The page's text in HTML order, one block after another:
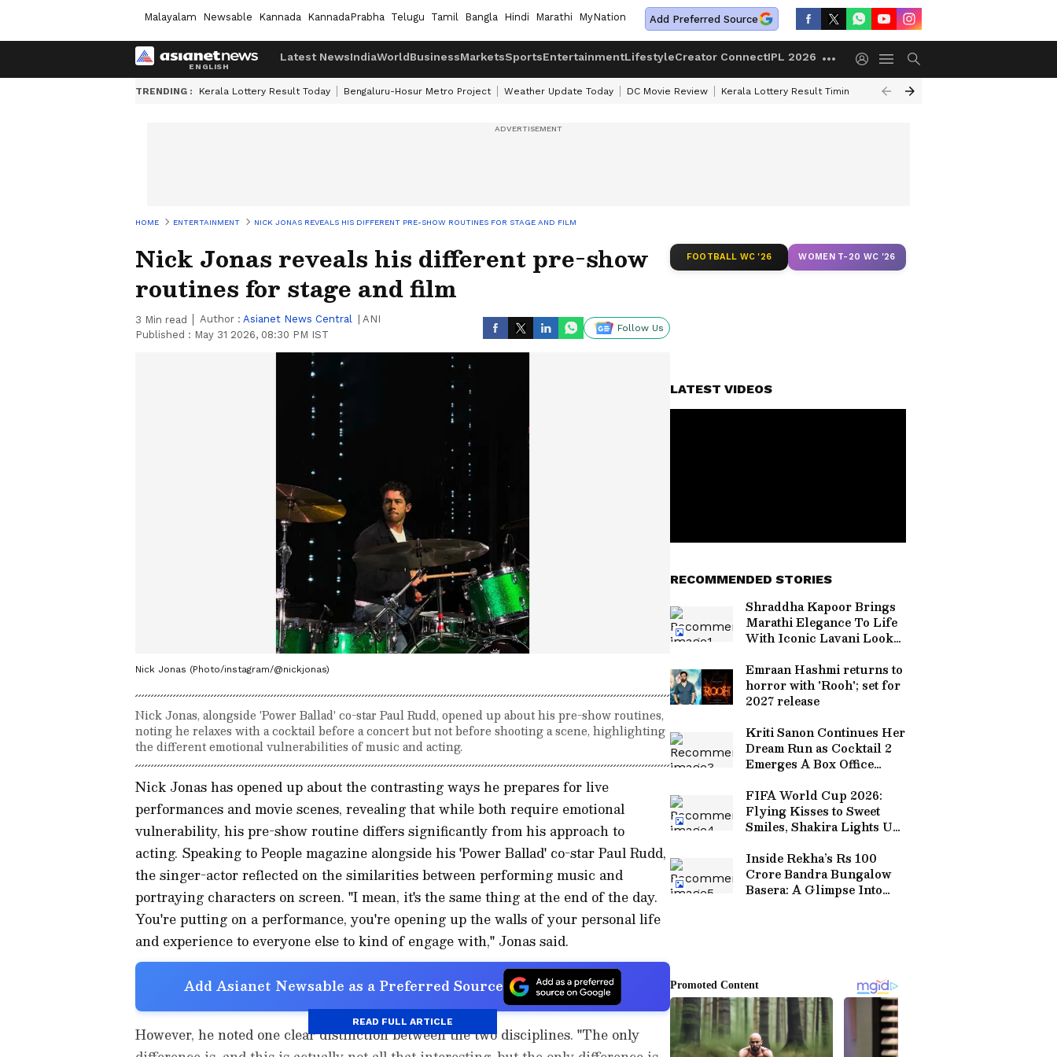
Malayalam Newsable Kannada KannadaPrabha Telugu Tamil Bangla Hindi Marathi MyNation Add Preferred Source
Latest NewsIndiaWorldBusinessMarketsSportsEntertainmentLifestyleCreator ConnectIPL 2026
TRENDING : Kerala Lottery Result Today Bengaluru-Hosur Metro Project Weather Update Today DC Movie Review Kerala Lottery Result Timing Today Gold Rates Today
HOME ENTERTAINMENT NICK JONAS REVEALS HIS DIFFERENT PRE-SHOW ROUTINES FOR STAGE AND FILM
Nick Jonas reveals his different pre-show
routines for stage and film
3 Min read Author : Asianet News Central
ANI
Published : May 31 2026, 08:30 PM IST
Follow Us
Nick Jonas (Photo/instagram/@nickjonas)
Nick Jonas, alongside 'Power Ballad' co-star Paul Rudd, opened up about his pre-show routines,
noting he relaxes with a cocktail before a concert but not before shooting a scene, highlighting
the different emotional vulnerabilities of music and acting.
Nick Jonas has opened up about the contrasting ways he prepares for live
performances and movie scenes, revealing that while both require emotional
vulnerability, his pre-show routine differs significantly from his approach to
acting. Speaking to People magazine alongside his 'Power Ballad' co-star Paul Rudd,
the singer-actor reflected on the similarities between performing music and
portraying characters on screen. "I mean, it's the same thing at the end of the day.
You're putting on a performance, you're opening up the walls of your personal life
and experience to everyone else to kind of engage with," Jonas said.
Add Asianet Newsable as a Preferred Source
However, he noted one clear distinction between the two disciplines. "The only
READ FULL ARTICLE
FOOTBALL WC '26 WOMEN T-20 WC '26
LATEST VIDEOS
RECOMMENDED STORIES
Shraddha Kapoor Brings
Marathi Elegance To Life
With Iconic Lavani Looks
Emraan Hashmi returns to
horror with 'Rooh'; set for
2027 release
Kriti Sanon Continues Her
Dream Run as Cocktail 2
Emerges A Box Office
FIFA World Cup 2026:
Flying Kisses to Sweet
Smiles, Shakira Lights Up
Match
Inside Rekha’s Rs 100
Crore Bandra Bungalow
Basera: A Glimpse Into